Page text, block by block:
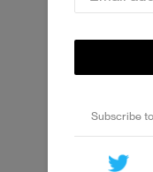
Subscribe
services from